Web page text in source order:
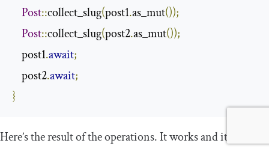
Post::collect_slug(post1.as_mut());
Post::collect_slug(post2.as_mut());
    post1
.await;
    post2
.await;
}
Here’s the result of the operations. It works and it gives us